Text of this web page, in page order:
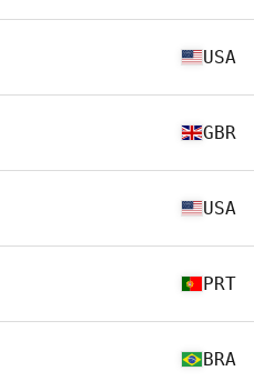
USA
GBR
USA
PRT
BRA